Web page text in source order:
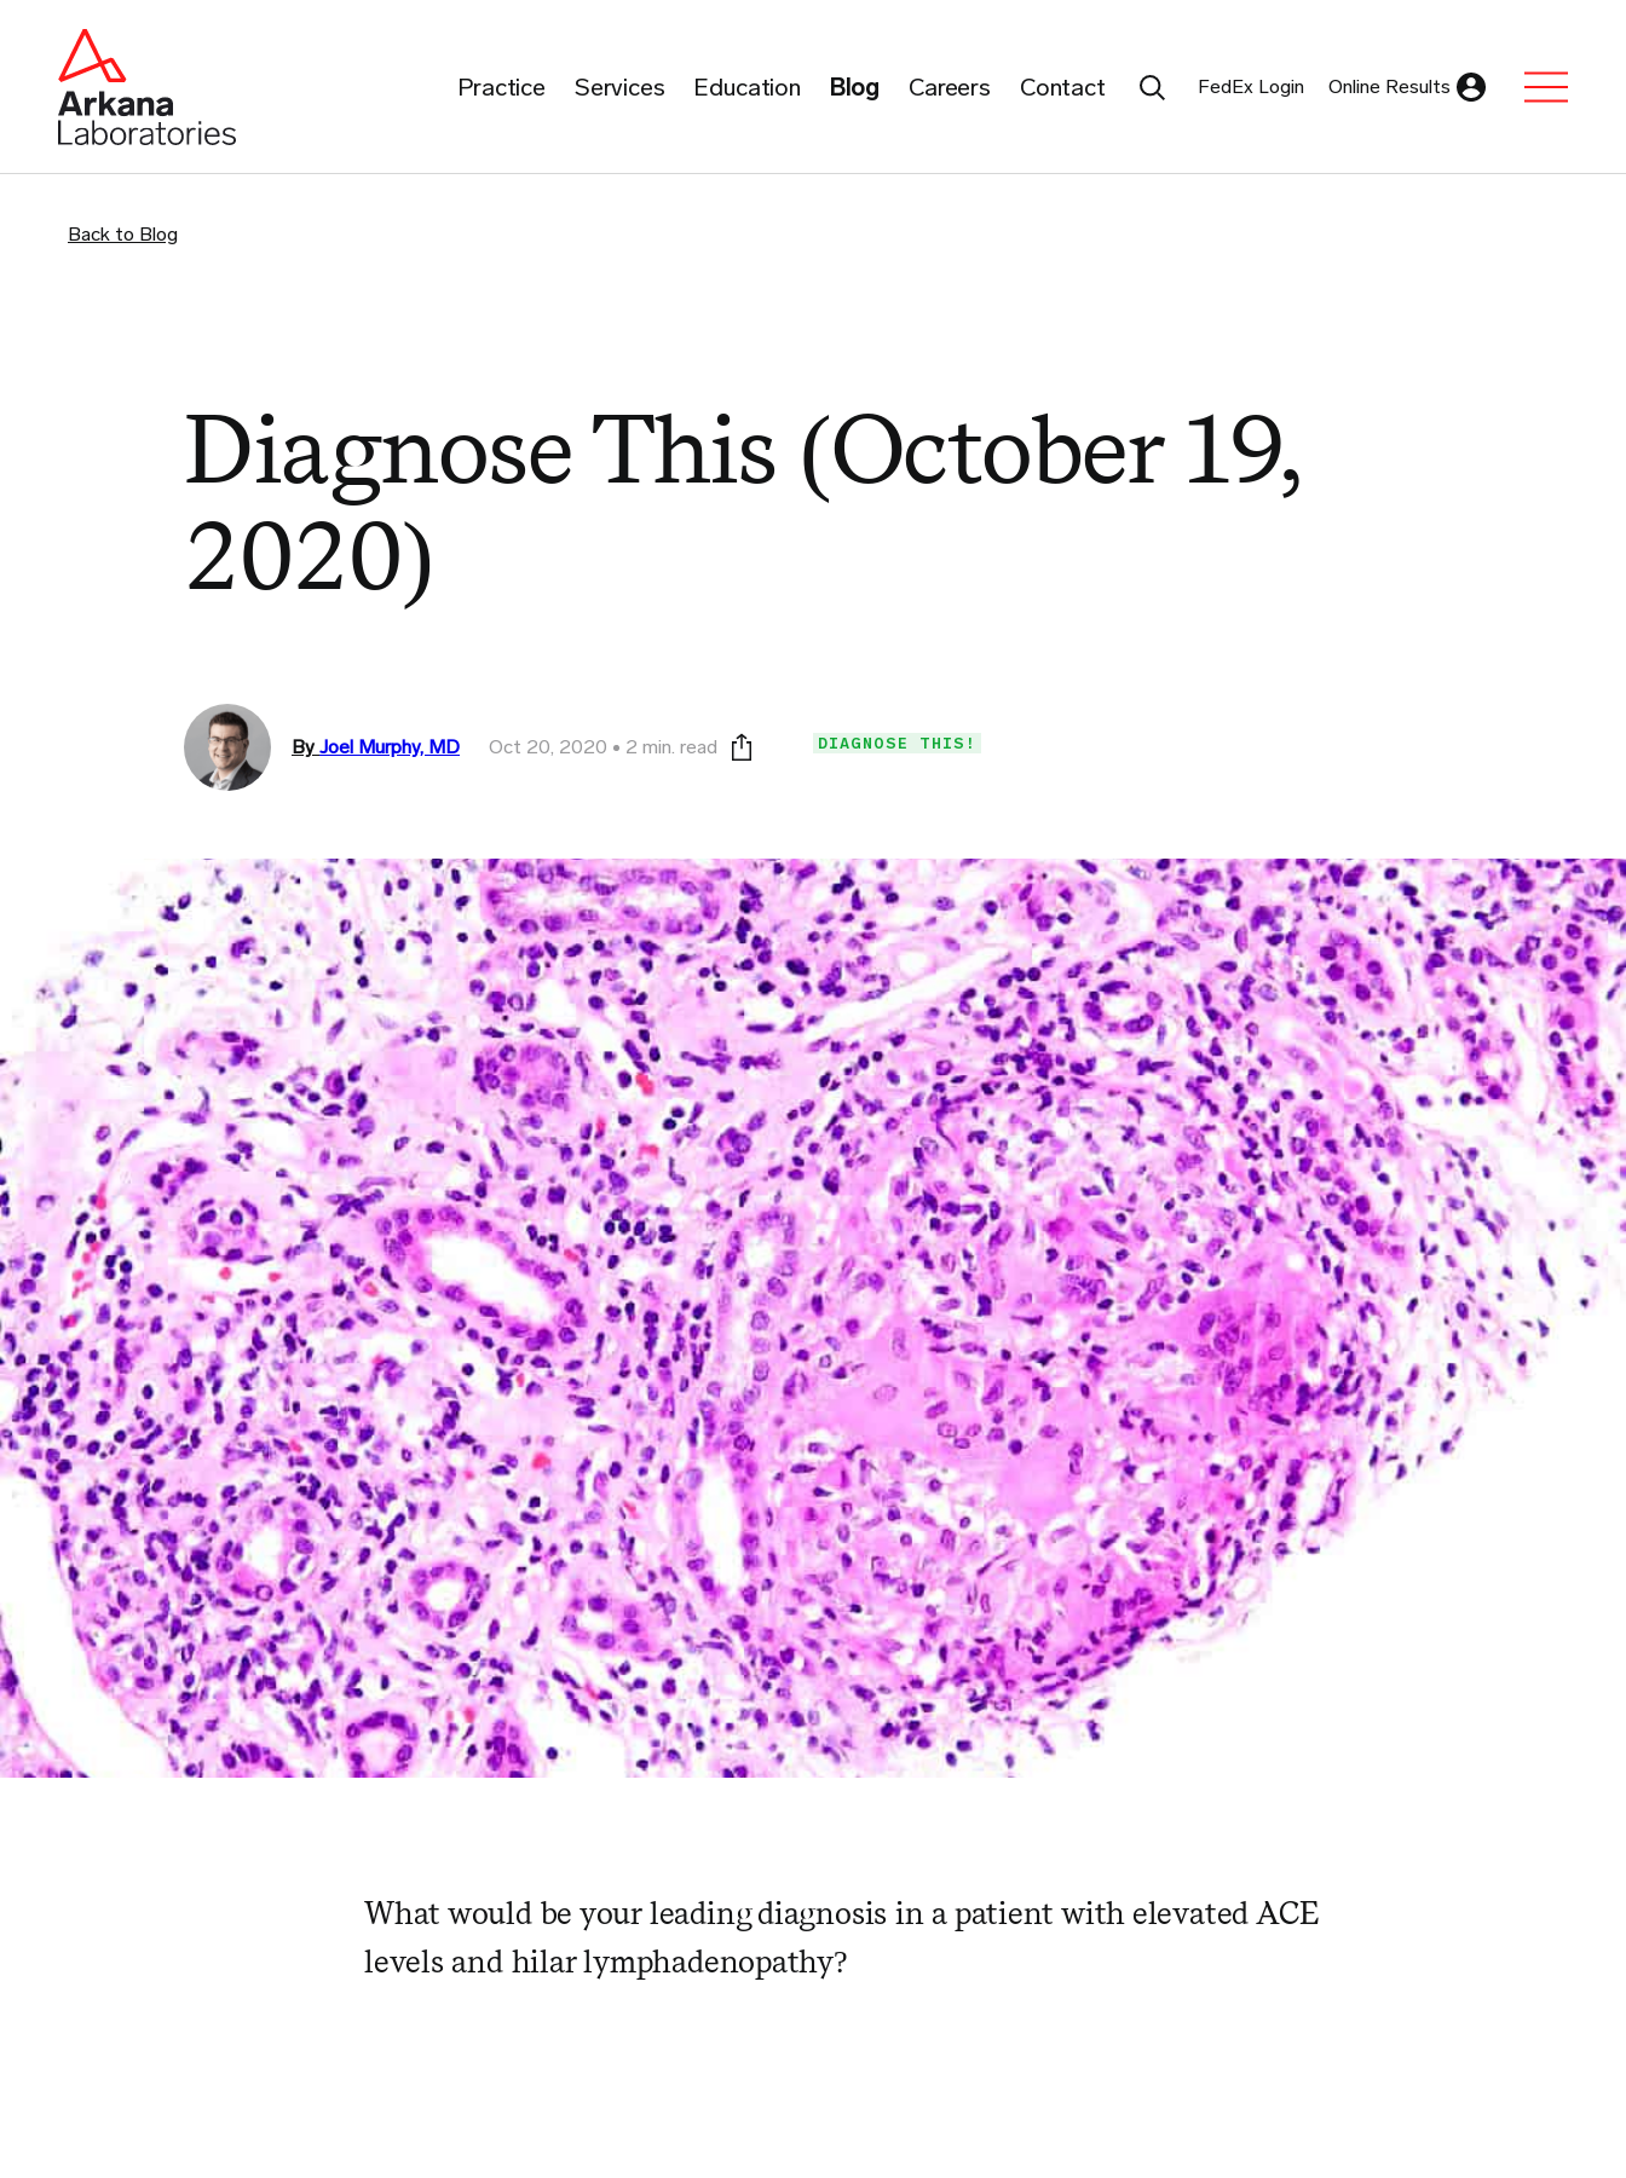
Practice Services Education Blog Careers Contact Search Submit
FedEx Login Online Results
Back to Blog
Diagnose This (October 19,
2020)
By Joel Murphy, MD Oct 20, 2020 2 min. read Print this page
DIAGNOSE THIS!
What would be your leading diagnosis in a patient with elevated ACE
levels and hilar lymphadenopathy?